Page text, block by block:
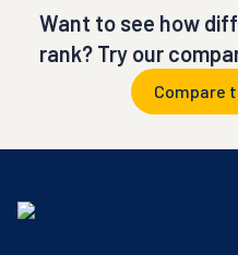
Want to see how
rank? Try our
Compare